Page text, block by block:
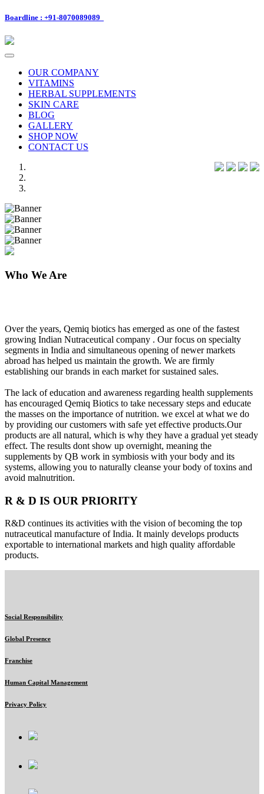
Boardline : +91-8070089089
Toggle
navigationOUR COMPANY
VITAMINS
HERBAL SUPPLEMENTS
SKIN CARE
BLOG
GALLERY
SHOP NOW
CONTACT US
Previous
Next
Who We Are
Over the years, Qemiq biotics has emerged as one of the fastest
growing Indian Nutraceutical company . Our focus on specialty
segments in India and simultaneous opening of newer markets
abroad has helped us maintain the growth. We are firmly
establishing our brands in each market for sustained sales.
The lack of education and awareness regarding health supplements
has encouraged Qemiq Biotics to take necessary steps and educate
the masses on the importance of nutrition. we excel at what we do
by providing our customers with safe yet effective products.Our
products are all natural, which is why they have a gradual yet steady
effect. The results dont show up overnight, meaning the
supplements by QB work in symbiosis with your body and its
systems, allowing you to naturally cleanse your body of toxins and
avoid malnutrition.
R & D IS OUR PRIORITY
R&D continues its activities with the vision of becoming the top
nutraceutical manufacture of India. It mainly develops products
exportable to international markets and high quality affordable
products.
Social Responsibility
Global Presence
Franchise
Human Capital Management
Privacy Policy